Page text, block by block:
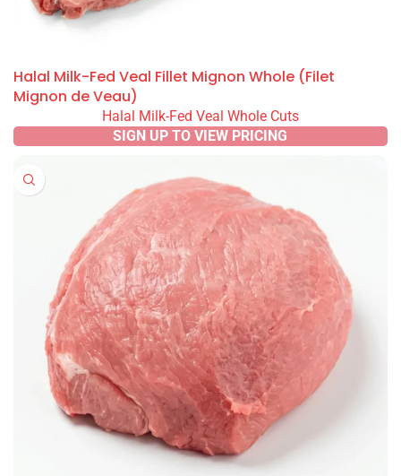
Halal Milk-Fed Veal Fillet Mignon Whole (Filet
Mignon de Veau)
Halal Milk-Fed Veal Whole Cuts
SIGN UP TO VIEW PRICING